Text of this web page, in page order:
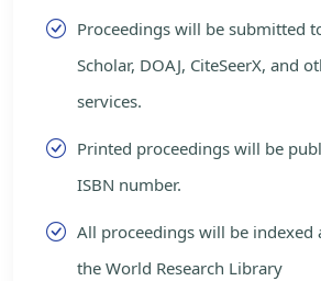
Proceedings will be submitted
Scholar, DOAJ, CiteSeerX, and
services.
Printed proceedings will be
ISBN number.
All proceedings will be indexed
the World Research Library